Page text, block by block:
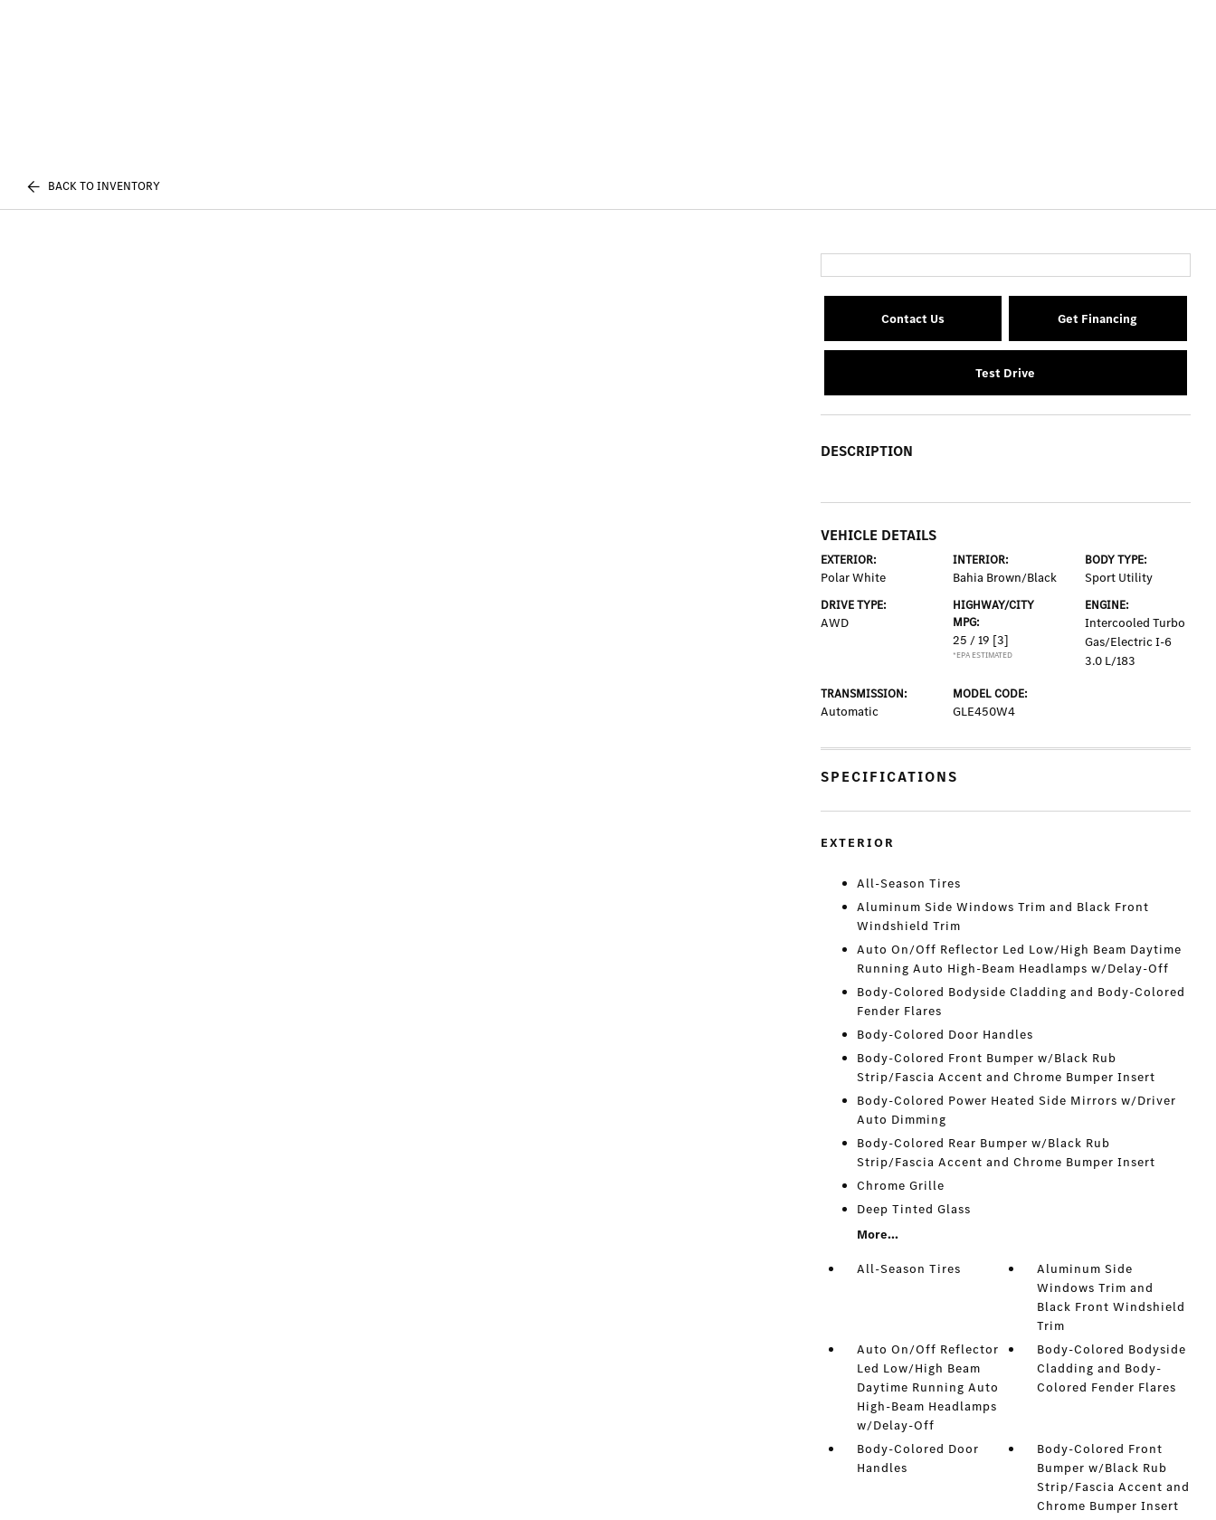
BACK TO INVENTORY
Contact Us Get Financing
Test Drive
DESCRIPTION
VEHICLE DETAILS
EXTERIOR:
Polar White
INTERIOR:
Bahia Brown/Black
BODY TYPE:
Sport Utility
DRIVE TYPE:
AWD
HIGHWAY/CITY
MPG:
25 / 19 [3]
*EPA ESTIMATED
ENGINE:
Intercooled Turbo
Gas/Electric I-6
3.0 L/183
TRANSMISSION:
Automatic
MODEL CODE:
GLE450W4
SPECIFICATIONS
EXTERIOR
All-Season Tires
Aluminum Side Windows Trim and Black Front
Windshield Trim
Auto On/Off Reflector Led Low/High Beam Daytime
Running Auto High-Beam Headlamps w/Delay-Off
Body-Colored Bodyside Cladding and Body-Colored
Fender Flares
Body-Colored Door Handles
Body-Colored Front Bumper w/Black Rub
Strip/Fascia Accent and Chrome Bumper Insert
Body-Colored Power Heated Side Mirrors w/Driver
Auto Dimming
Body-Colored Rear Bumper w/Black Rub
Strip/Fascia Accent and Chrome Bumper Insert
Chrome Grille
Deep Tinted Glass
More...
All-Season Tires
Aluminum Side
Windows Trim and
Black Front Windshield
Trim
Auto On/Off Reflector
Led Low/High Beam
Daytime Running Auto
High-Beam Headlamps
w/Delay-Off
Body-Colored Bodyside
Cladding and Body-
Colored Fender Flares
Body-Colored Door
Handles
Body-Colored Front
Bumper w/Black Rub
Strip/Fascia Accent and
Chrome Bumper Insert